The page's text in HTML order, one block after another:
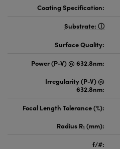
Coating Specification:
Substrate:
Surface Quality:
Power (P-V) @ 632.8nm:
Irregularity (P-V) @
632.8nm:
Focal Length Tolerance (%):
Radius R1 (mm):
f/#: